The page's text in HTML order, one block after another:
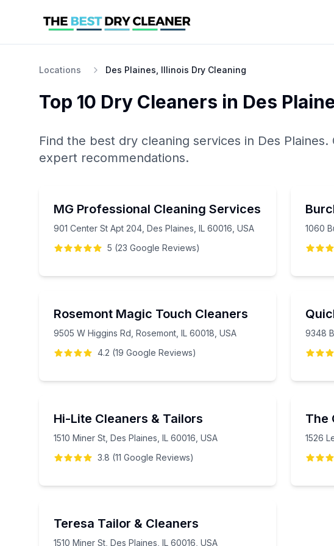
Locations Des Plaines, Illinois Dry Cleaning
Top 10 Dry Cleaners in Des
Find the best dry cleaning services in Des Plaines.
expert recommendations.
MG Professional Cleaning Services
901 Center St Apt 204, Des Plaines, IL 60016, USA
5 (23 Google Reviews)
1060
Rosemont Magic Touch Cleaners
9505 W Higgins Rd, Rosemont, IL 60018, USA
4.2 (19 Google Reviews)
9348
Hi-Lite Cleaners & Tailors
1510 Miner St, Des Plaines, IL 60016, USA
3.8 (11 Google Reviews)
The
1526
Teresa Tailor & Cleaners
1510 Miner St, Des Plaines, IL 60016, USA